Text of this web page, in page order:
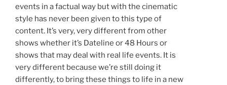
events in a factual way but with the cinematic
style has never been given to this type of
content. It’s very, very different from other
shows whether it’s Dateline or 48 Hours or
shows that may deal with real life events. It is
very different because we’re still doing it
differently, to bring these things to life in a new